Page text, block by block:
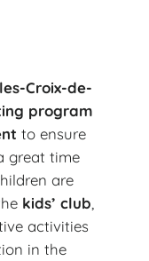
Croix-de-
program
to ensure
great time
are
kids’ club
activities
in the